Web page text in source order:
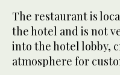
The restaurant is
the hotel and is not
into the hotel lobby,
atmosphere for